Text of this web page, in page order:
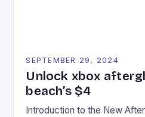
SEPTEMBER 29, 2024
Unlock xbox
beach’s $4
Introduction to the New